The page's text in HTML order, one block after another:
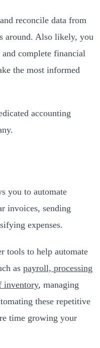
reconcile data from
around. Also likely, you
complete financial
the most informed
accounting
you to automate
invoices, sending
expenses.
tools to help automate
as payroll, processing
inventory, managing
these repetitive
time growing your